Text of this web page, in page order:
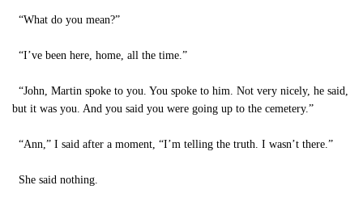
“What do you mean?”
“I’ve been here, home, all the time.”
“John, Martin spoke to you. You spoke to him. Not very nicely, he said,
but it was you. And you said you were going up to the cemetery.”
“Ann,” I said after a moment, “I’m telling the truth. I wasn’t there.”
She said nothing.